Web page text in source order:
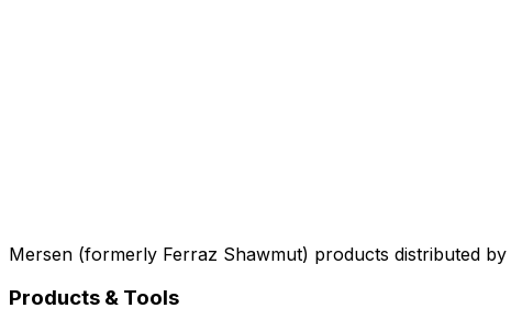
Mersen (formerly Ferraz Shawmut) products distributed by
Products & Tools